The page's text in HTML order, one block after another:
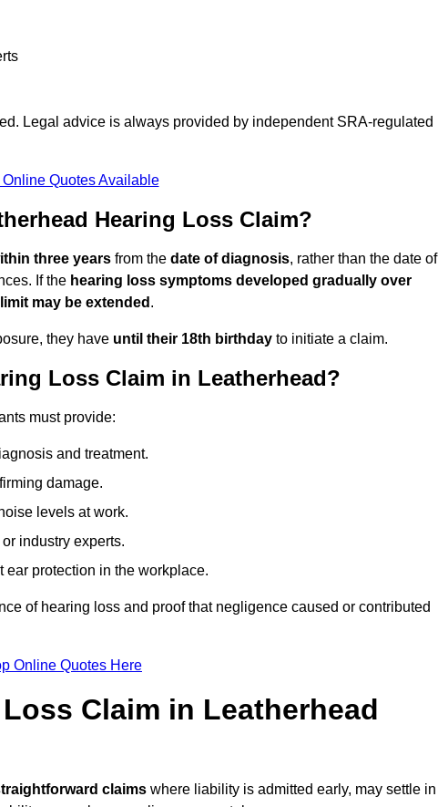
Legal advice is always provided by independent SRA-regulated
Quotes Available
Hearing Loss Claim?
three years from the date of diagnosis, rather than the date of
If the hearing loss symptoms developed gradually over
may be extended .
they have until their 18th birthday to initiate a claim.
Loss Claim in Leatherhead?
must provide:
and treatment.
damage.
levels at work.
industry experts.
ear protection in the workplace.
of hearing loss and proof that negligence caused or contributed
Online Quotes Here
Claim in Leatherhead
claims where liability is admitted early, may settle in